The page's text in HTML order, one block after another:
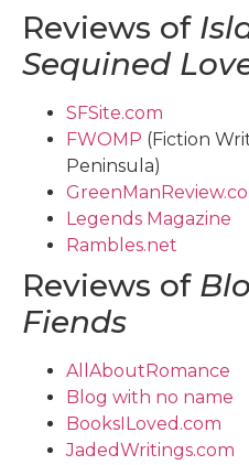
Reviews of
Sequined
SFSite.com
FWOMP (Fiction
Peninsula)
Legends Magazine
Rambles.net
Reviews of
Fiends
AllAboutRomance
Blog with no name
BooksILoved.com
JadedWritings.com